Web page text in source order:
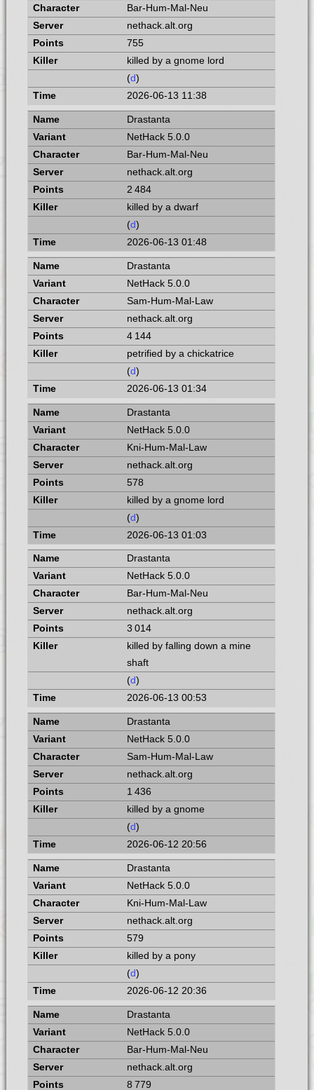
Bar-Hum-Mal-Neu
nethack.alt.org
755
killed by a gnome lord
(d)
2026-06-13 11:38
Drastanta
NetHack 5.0.0
Bar-Hum-Mal-Neu
nethack.alt.org
2 484
killed by a dwarf
(d)
2026-06-13 01:48
Drastanta
NetHack 5.0.0
Sam-Hum-Mal-Law
nethack.alt.org
4 144
petrified by a chickatrice
(d)
2026-06-13 01:34
Drastanta
NetHack 5.0.0
Kni-Hum-Mal-Law
nethack.alt.org
578
killed by a gnome lord
(d)
2026-06-13 01:03
Drastanta
NetHack 5.0.0
Bar-Hum-Mal-Neu
nethack.alt.org
3 014
killed by falling down a mine
shaft
(d)
2026-06-13 00:53
Drastanta
NetHack 5.0.0
Sam-Hum-Mal-Law
nethack.alt.org
1 436
killed by a gnome
(d)
2026-06-12 20:56
Drastanta
NetHack 5.0.0
Kni-Hum-Mal-Law
nethack.alt.org
579
killed by a pony
(d)
2026-06-12 20:36
Drastanta
NetHack 5.0.0
Bar-Hum-Mal-Neu
nethack.alt.org
8 779